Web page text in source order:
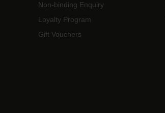
Non-binding Enquiry
Loyalty Program
Gift Vouchers